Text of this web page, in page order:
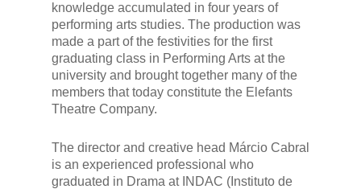
knowledge accumulated in four years of
performing arts studies. The production was
made a part of the festivities for the first
graduating class in Performing Arts at the
university and brought together many of the
members that today constitute the Elefants
Theatre Company.
The director and creative head Márcio Cabral
is an experienced professional who
graduated in Drama at INDAC (Instituto de